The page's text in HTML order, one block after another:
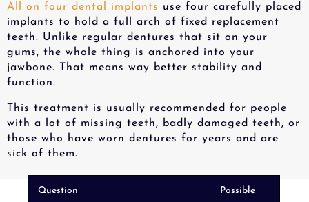
All on four dental implants use four carefully placed
implants to hold a full arch of fixed replacement
teeth. Unlike regular dentures that sit on your
gums, the whole thing is anchored into your
jawbone. That means way better stability and
function.
This treatment is usually recommended for people
with a lot of missing teeth, badly damaged teeth, or
those who have worn dentures for years and are
sick of them.
Question
Possible